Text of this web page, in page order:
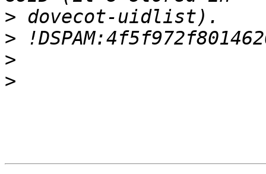
>
>
>
>